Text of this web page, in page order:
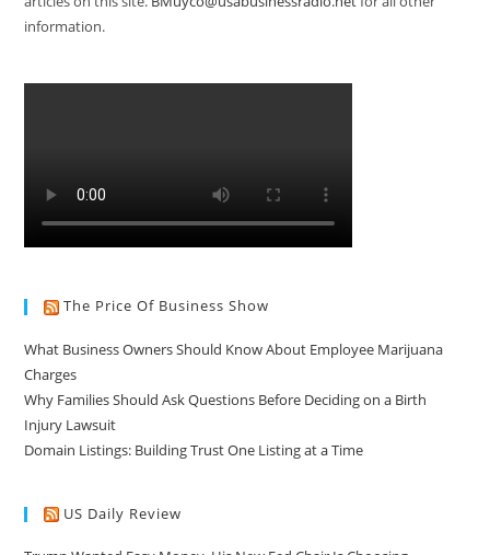
information.
The Price Of Business Show
What Business Owners Should Know About Employee Marijuana
Charges
Why Families Should Ask Questions Before Deciding on a Birth
Injury Lawsuit
Domain Listings: Building Trust One Listing at a Time
US Daily Review